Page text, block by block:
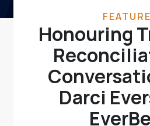
Honouring
Darci